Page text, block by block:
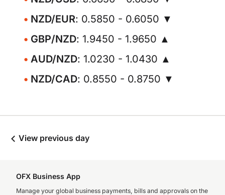
NZD/EUR: 0.5850 - 0.6050 ▼
GBP/NZD: 1.9450 - 1.9650 ▲
AUD/NZD: 1.0230 - 1.0430 ▲
NZD/CAD: 0.8550 - 0.8750 ▼
View previous day
OFX Business App
Manage your global business payments, bills and approvals on the